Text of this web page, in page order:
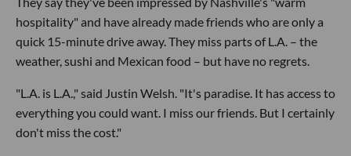
hospitality" and have already made friends who are only a
quick 15-minute drive away. They miss parts of L.A. – the
weather, sushi and Mexican food – but have no regrets.
"L.A. is L.A.," said Justin Welsh. "It's paradise. It has access to
everything you could want. I miss our friends. But I certainly
don't miss the cost."